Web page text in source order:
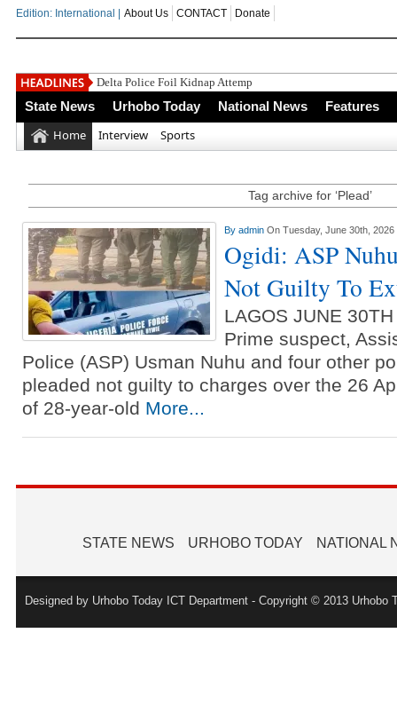
Edition: International | About Us CONTACT Donate
Delta Police Foil Kidnap Attempt On
State News Urhobo Today National News Features
Home Interview Sports
Tag archive for ‘Plead’
By admin On Tuesday, June 30th, 2026
Ogidi: ASP
Not Guilty To
LAGOS JUNE
Prime suspect,
Police (ASP) Usman Nuhu and four other
pleaded not guilty to charges over the 26
of 28-year-old More...
STATE NEWS URHOBO TODAY NATIONAL
Designed by Urhobo Today ICT Department - Copyright © 2013 Urhobo